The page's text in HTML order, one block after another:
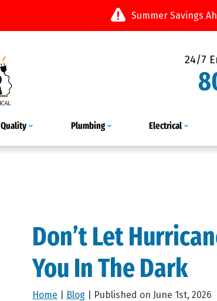
Summer Savings
24/7
Plumbing Electrical
Don’t Let
You In The Dark
Home Blog | Published on June 1st, 2026